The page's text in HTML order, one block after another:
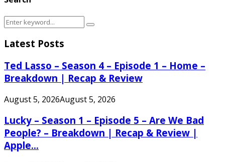
Search
for:
Search
Latest Posts
Ted Lasso – Season 4 – Episode 1 – Home –
Breakdown | Recap & Review
August 5, 2026August 5, 2026
Lucky – Season 1 – Episode 5 – Are We Bad
People? – Breakdown | Recap & Review |
Apple...